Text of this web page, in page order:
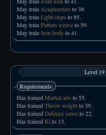
May train Acupunctureto 38.
May train Light steps to 85.
May train Pattern weaveto 59.
May train Iron bodyto 41.
Level 19
Requirements:
Has trainedMartial arts to 55.
Has trainedThrow weightto 39.
Has trainedDefence senseto 22.
Has trainedKi to 13.